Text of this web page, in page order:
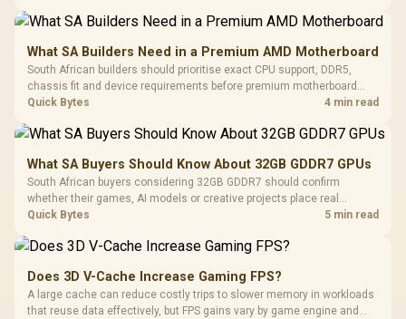
What SA Builders Need in a Premium AMD Motherboard
South African builders should prioritise exact CPU support, DDR5,
chassis fit and device requirements before premium motherboard
breadth. The E-ATX X870E Extreme then adds five M.2 positions, Wi-Fi
Quick Bytes 4 min read
What SA Buyers Should Know About 32GB GDDR7 GPUs
South African buyers considering 32GB GDDR7 should confirm
whether their games, AI models or creative projects place real
pressure on smaller memory pools. The RTX 5090 costs R73,599, so
Quick Bytes 5 min read
Does 3D V-Cache Increase Gaming FPS?
A large cache can reduce costly trips to slower memory in workloads
that reuse data effectively, but FPS gains vary by game engine and